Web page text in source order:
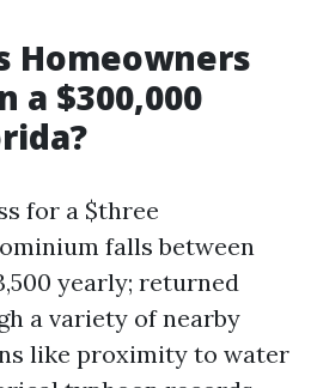
Homeowners
a $300,000
for a $three
falls between
yearly; returned
a variety of nearby
like proximity to water